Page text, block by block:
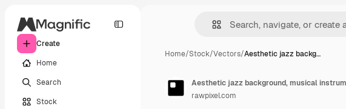
Create
Home
Search
Stock
Home/Stock/Vectors/Aesthetic jazz backg…
Aesthetic jazz background, musical
rawpixel.com